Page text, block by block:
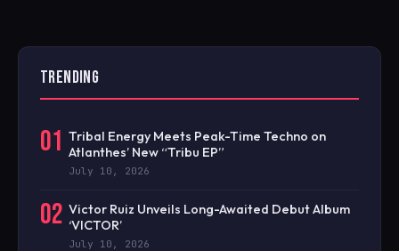
TRENDING
01 Tribal Energy Meets Peak-Time Techno on
Atlanthes’ New “Tribu EP”
July 10, 2026
02 Victor Ruiz Unveils Long-Awaited Debut Album
‘VICTOR’
July 10, 2026